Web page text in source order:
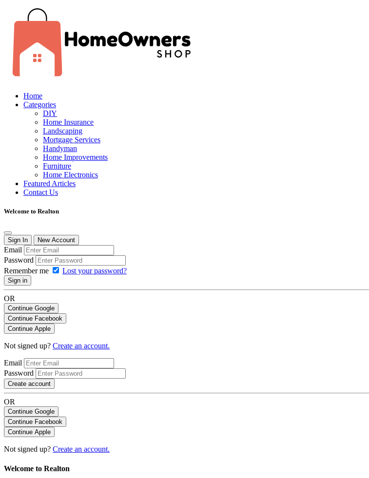
Home
Categories
DIY
Home Insurance
Landscaping
Mortgage Services
Handyman
Home Improvements
Furniture
Home Electronics
Featured Articles
Contact Us
Welcome to Realton
Sign In New Account
Email
Password
Remember me
Lost your password?
Sign in
OR
Continue Google
Continue Facebook
Continue Apple
Not signed up? Create an account.
Email
Password
Create account
OR
Continue Google
Continue Facebook
Continue Apple
Not signed up? Create an account.
Welcome to Realton